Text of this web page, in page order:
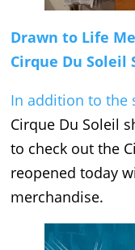
Drawn to Life
Cirque Du Soleil
In addition to the
Cirque Du Soleil
to check out the
reopened today
merchandise.